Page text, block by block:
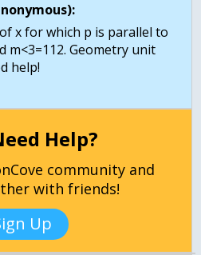
x for which p is parallel to
m<3=112. Geometry unit
help!
Help?
community and
with friends!
Up